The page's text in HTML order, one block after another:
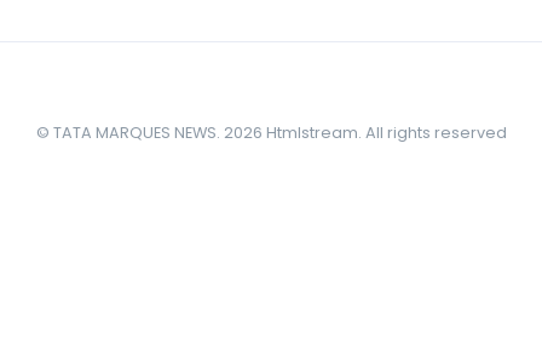
© TATA MARQUES NEWS. 2026 Htmlstream. All rights reserved